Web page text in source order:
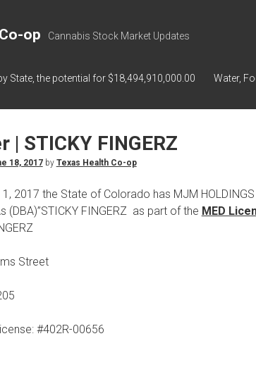
op Cannabis Stock Market Updates
State, the potential for $18,494,910,000.00 Water,
| STICKY FINGERZ
18, 2017by Texas Health Co-op
2017 the State of Colorado has MJM HOLDINGS
(DBA)”STICKY FINGERZ as part of the MED
Street
#402R-00656